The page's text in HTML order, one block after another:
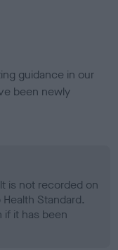
guidance in our
been newly
is not recorded on
Standard.
it has been